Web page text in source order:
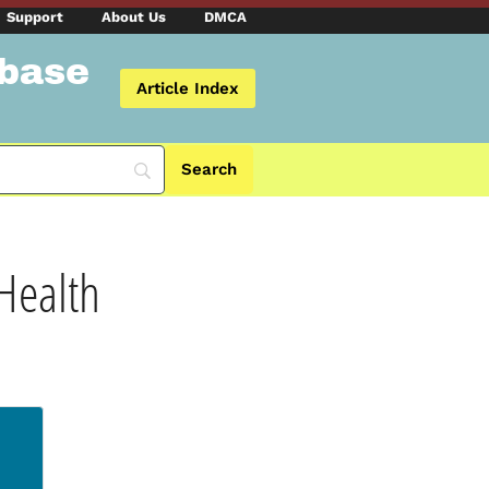
Support About Us DMCA
Article Index